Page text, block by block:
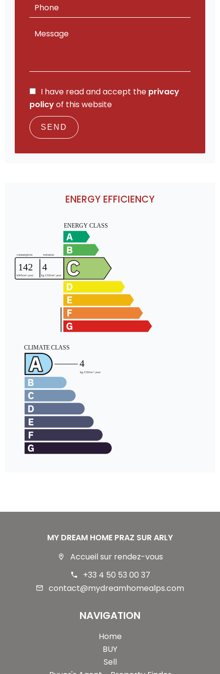
I have read and accept the privacy
policyof this website
SEND
ENERGY EFFICIENCY
MY DREAM HOME PRAZ SUR ARLY
Accueil sur rendez-vous
+33 4 50 53 00 37
contact@mydreamhomealps.com
NAVIGATION
Home
BUY
Sell